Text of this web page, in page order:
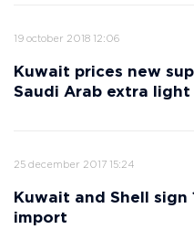
19 october 2018 12:06
Kuwait prices new
Saudi Arab extra light
25 december 2017 15:24
Kuwait and Shell
import